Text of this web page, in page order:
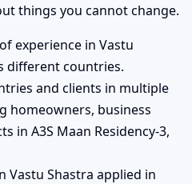
things you cannot change.
experience in Vastu
different countries.
and clients in multiple
homeowners, business
in A3S Maan Residency-3,
Vastu Shastra applied in